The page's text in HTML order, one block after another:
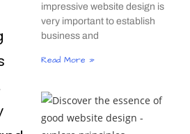
impressive website design is
very important to establish
business and
Read More »